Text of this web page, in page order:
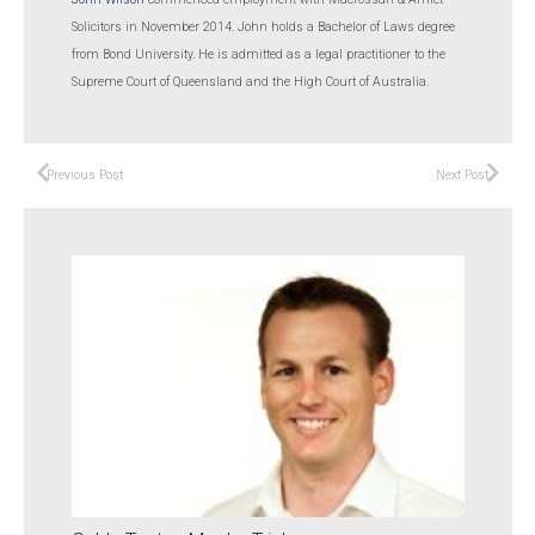
Solicitors in November 2014. John holds a Bachelor of Laws degree
from Bond University. He is admitted as a legal practitioner to the
Supreme Court of Queensland and the High Court of Australia.
Previous Post Next Post